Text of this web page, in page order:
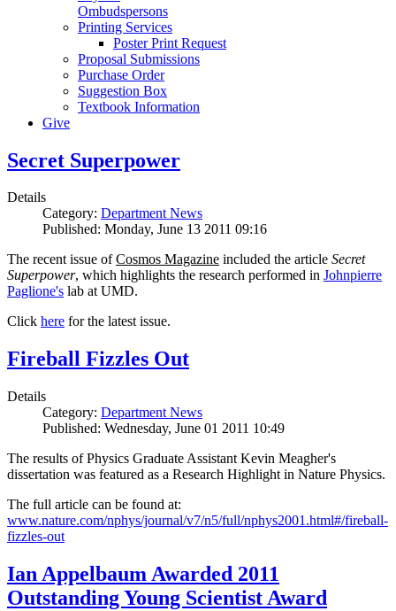
Ombudspersons
Printing Services
Poster Print Request
Proposal Submissions
Purchase Order
Suggestion Box
Textbook Information
Give
Secret Superpower
Details
Category: Department News
Published: Monday, June 13 2011 09:16
The recent issue ofCosmos Magazine included the article Secret
Superpower, which highlights the research performed in Johnpierre
Paglione's lab at UMD.
Click here for the latest issue.
Fireball Fizzles Out
Details
Category: Department News
Published: Wednesday, June 01 2011 10:49
The results of Physics Graduate Assistant Kevin Meagher's
dissertation was featured as a Research Highlight in Nature Physics.
The full article can be found at:
www.nature.com/nphys/journal/v7/n5/full/nphys2001.html#/fireball-
fizzles-out
Ian Appelbaum Awarded 2011
Outstanding Young Scientist Award